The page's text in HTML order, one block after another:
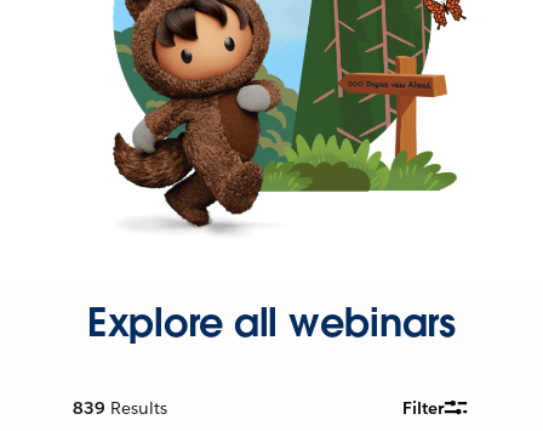
Explore all webinars
839 Results Filter